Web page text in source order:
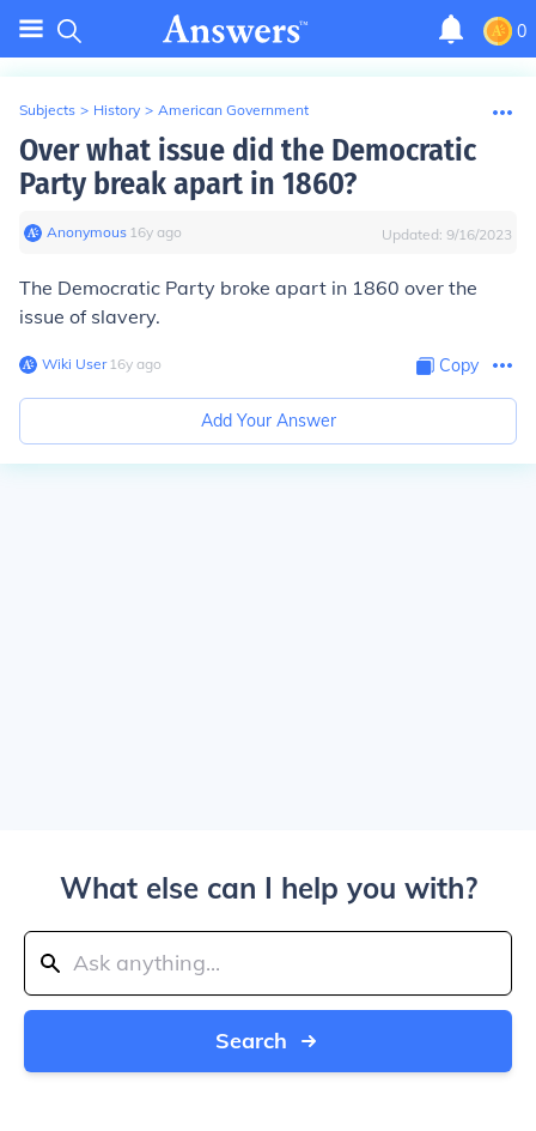
0
Subjects > History > American Government
Over what issue did the Democratic
Party break apart in 1860?
Anonymous∙ 16y ago Updated: 9/16/2023
The Democratic Party broke apart in 1860 over the
issue of slavery.
Wiki User∙16y ago Copy
Add Your Answer
What else can I help you with?
Search